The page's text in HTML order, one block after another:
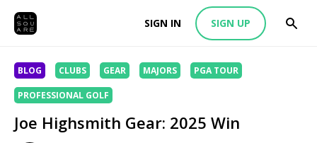
SIGN IN SIGN UP
BLOG CLUBS GEAR MAJORS PGA TOUR
PROFESSIONAL GOLF
Joe Highsmith Gear: 2025 Win